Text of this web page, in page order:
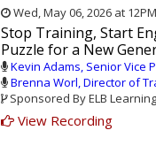
Wed, May 06, 2026 at
Stop Training, Start
Puzzle for a New
Kevin Adams, Senior Vice
Brenna Worl, Director of
Sponsored By ELB Learning
View Recording